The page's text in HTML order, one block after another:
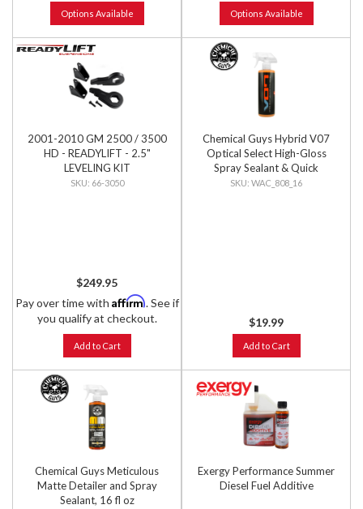
Options Available Options Available
2001-2010 GM 2500 / 3500
HD - READYLIFT - 2.5"
LEVELING KIT
66-3050
$249.95
Pay over time with Affirm. See if
you qualify at checkout.
Add to Cart
Chemical Guys Hybrid V07
Optical Select High-Gloss
Spray Sealant & Quick
Detailer, 16 fl oz
WAC_808_16
$19.99
Add to Cart
Chemical Guys Meticulous
Matte Detailer and Spray
Sealant, 16 fl oz
Exergy Performance Summer
Diesel Fuel Additive